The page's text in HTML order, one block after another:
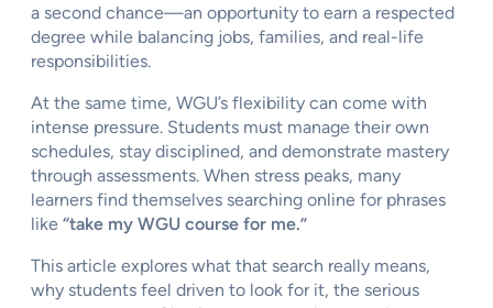
a second chance—an opportunity to earn a respected
degree while balancing jobs, families, and real-life
responsibilities.
At the same time, WGU’s flexibility can come with
intense pressure. Students must manage their own
schedules, stay disciplined, and demonstrate mastery
through assessments. When stress peaks, many
learners find themselves searching online for phrases
like “take my WGU course for me.”
This article explores what that search really means,
why students feel driven to look for it, the serious